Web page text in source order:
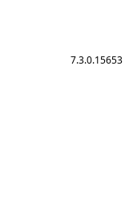
7.3.0.15653